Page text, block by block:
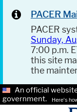
PACER
PACER
Sunday,
7:00 p.m.
this site
the
An official
government.
Here's